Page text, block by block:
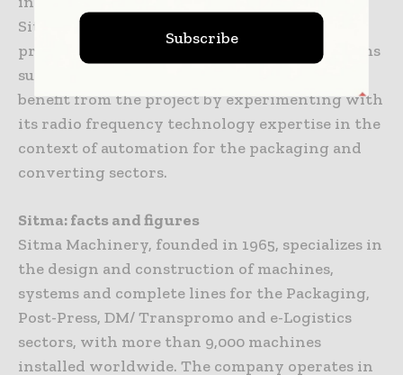
Sitma aims to position itself as a service
provider in addition to a machines and systems
supplier. The University of Parma will in turn
benefit from the project by experimenting with
its radio frequency technology expertise in the
context of automation for the packaging and
converting sectors.
Sitma: facts and figures
Sitma Machinery, founded in 1965, specializes in
the design and construction of machines,
systems and complete lines for the Packaging,
Post-Press, DM/ Transpromo and e-Logistics
sectors, with more than 9,000 machines
installed worldwide. The company operates in
Subscribe